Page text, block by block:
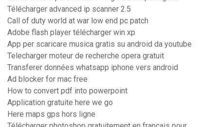
Télécharger advanced ip scanner 2.5
Call of duty world at war low end pc patch
Adobe flash player télécharger win xp
App per scaricare musica gratis su android da youtube
Telecharger moteur de recherche opera gratuit
Transferer données whatsapp iphone vers android
Ad blocker for mac free
How to convert pdf into powerpoint
Application gratuite here we go
Here maps gps hors ligne